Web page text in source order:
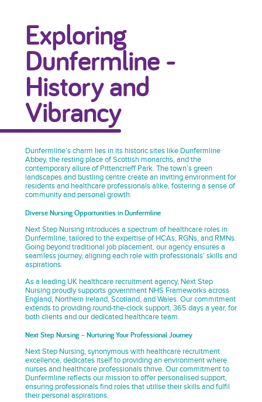
Exploring
Dunfermline -
History and
Vibrancy
Dunfermline’s charm lies in its historic sites like Dunfermline
Abbey, the resting place of Scottish monarchs, and the
contemporary allure of Pittencrieff Park. The town’s green
landscapes and bustling centre create an inviting environment for
residents and healthcare professionals alike, fostering a sense of
community and personal growth.
Diverse Nursing Opportunities in Dunfermline
Next Step Nursing introduces a spectrum of healthcare roles in
Dunfermline, tailored to the expertise of HCAs, RGNs, and RMNs.
Going beyond traditional job placement, our agency ensures a
seamless journey, aligning each role with professionals’ skills and
aspirations.
As a leading UK healthcare recruitment agency, Next Step
Nursing proudly supports government NHS Frameworks across
England, Northern Ireland, Scotland, and Wales. Our commitment
extends to providing round-the-clock support, 365 days a year, for
both clients and our dedicated healthcare team.
Next Step Nursing – Nurturing Your Professional Journey
Next Step Nursing, synonymous with healthcare recruitment
excellence, dedicates itself to providing an environment where
nurses and healthcare professionals thrive. Our commitment to
Dunfermline reflects our mission to offer personalised support,
ensuring professionals find roles that utilise their skills and fulfil
their personal aspirations.